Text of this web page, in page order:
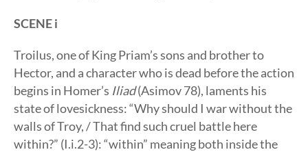
SCENE i
Troilus, one of King Priam’s sons and brother to
Hector, and a character who is dead before the action
begins in Homer’s Iliad(Asimov 78), laments his
state of lovesickness: “Why should I war without the
walls of Troy, / That find such cruel battle here
within?” (I.i.2-3): “within” meaning both inside the